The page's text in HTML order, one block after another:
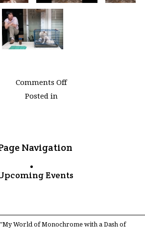
Comments Offon
Posted in
Navigation
Events
World of Monochrome with a Dash of